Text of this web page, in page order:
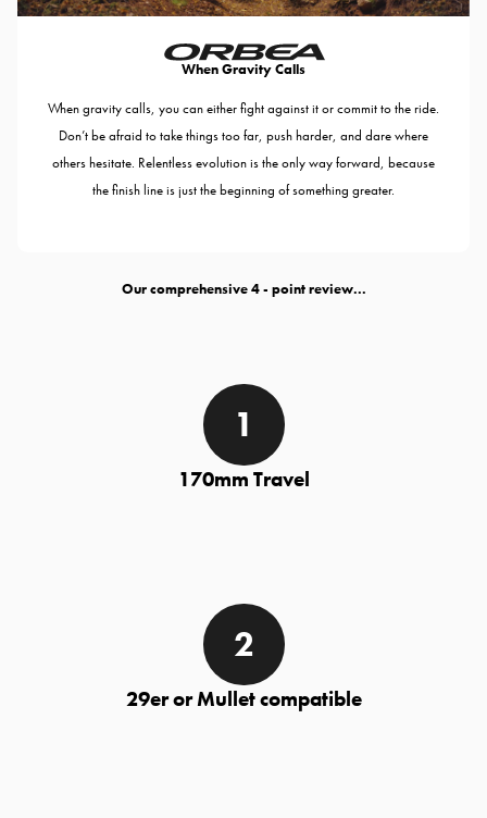
When Gravity Calls
When gravity calls, you can either fight against it or commit to the ride.
Don’t be afraid to take things too far, push harder, and dare where
others hesitate. Relentless evolution is the only way forward, because
the finish line is just the beginning of something greater.
170mm Travel
29er or Mullet compatible
Our comprehensive - point review...